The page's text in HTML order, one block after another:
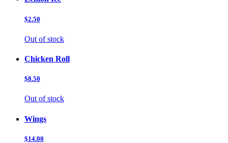
$2.50
Out of stock
Chicken Roll
$8.50
Out of stock
Wings
$14.00